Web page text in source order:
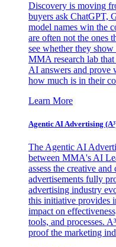
Discovery is moving
buyers ask ChatGPT,
model names win the
are often not the ones
see whether they
MMA research lab
AI answers and prove
how much is in their
Learn More
Agentic AI Advertising
The Agentic AI
between MMA's AI
assess the creative
advertisements fully
advertising industry
this initiative provides
impact on
tools, and processes.
proof the marketing